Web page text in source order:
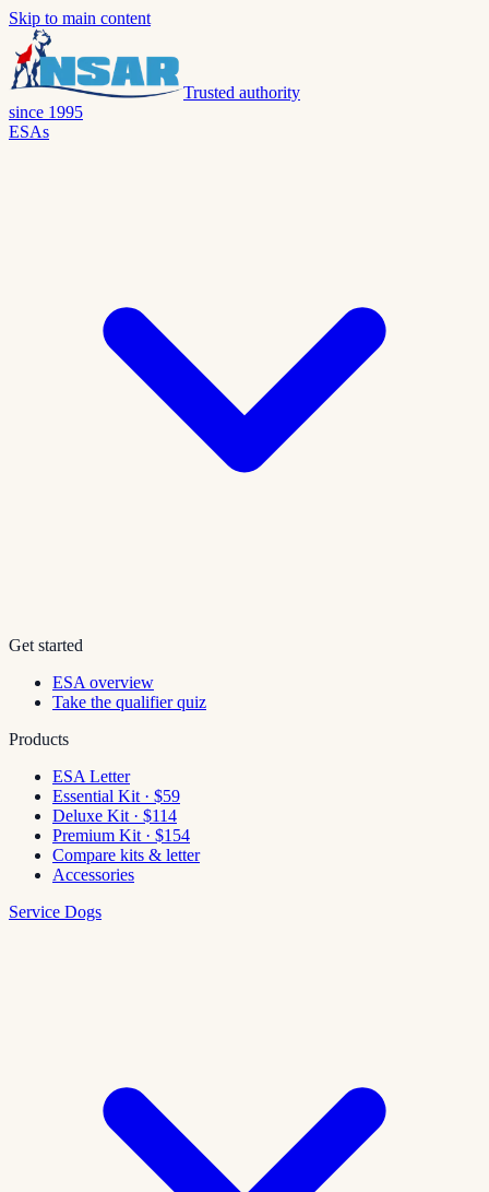
Skip to main content
Trusted authority
since 1995
ESAs
Get started
ESA overview
Take the qualifier quiz
Products
ESA Letter
Essential Kit · $59
Deluxe Kit · $114
Premium Kit · $154
Compare kits & letter
Accessories
Service Dogs